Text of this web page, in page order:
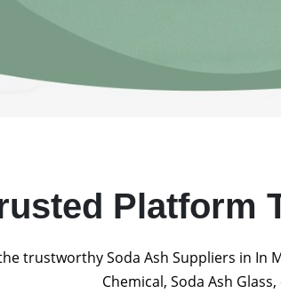
Platform
trustworthy Soda Ash Suppliers in In
Chemical, Soda Ash